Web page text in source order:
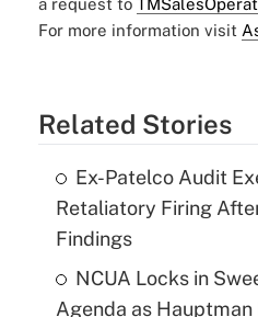
For more information visit
Related Stories
Ex-Patelco Audit
Retaliatory Firing
Findings
NCUA Locks in
Agenda as Hauptman